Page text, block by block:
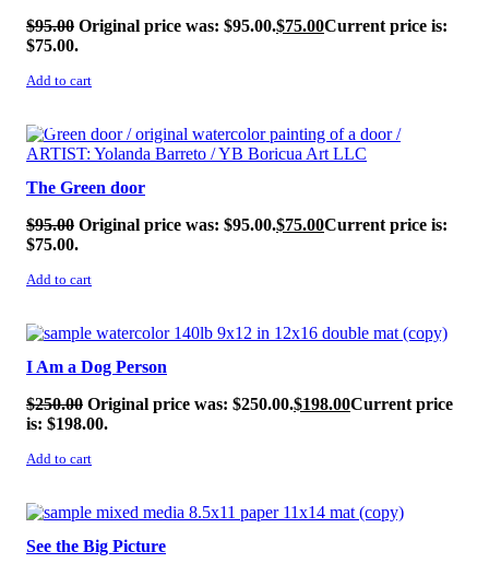
$95.00 Original price was: $95.00.$75.00Current price is:
$75.00.
Add to cart
SALE!
The Green door
$95.00 Original price was: $95.00.$75.00Current price is:
$75.00.
Add to cart
SALE!
I Am a Dog Person
$250.00 Original price was: $250.00.$198.00Current price
is: $198.00.
Add to cart
SALE!
See the Big Picture